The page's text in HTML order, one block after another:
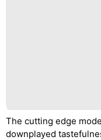
The cutting edge
downplayed